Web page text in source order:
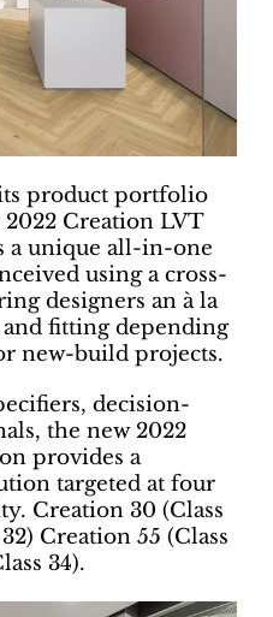
product portfolio
Creation LVT
a unique all-in-one
using a cross-
designers an à la
fitting depending
new-build projects.
decision-
the new 2022
provides a
targeted at four
Creation 30 (Class
Creation 55 (Class
34).